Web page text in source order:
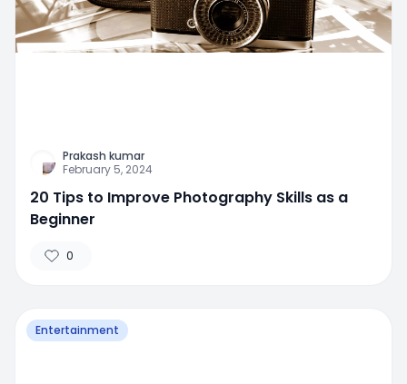
Prakash kumar
February 5, 2024
20 Tips to Improve Photography Skills as a
Beginner
0
Entertainment